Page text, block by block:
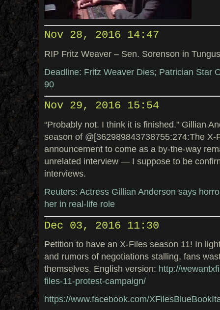
Nov 28, 2016 14:47
RIP Fritz Weaver – Sen. Sorenson in
Deadline: Fritz Weaver Dies; Patrician Star
90
Nov 29, 2016 15:54
“Probably not. I think it is finished.” Gillian
season of @[362989843738755:274:The
announcement to come as a by-the-way
unrelated interview — I suppose to be
interviews.
Reuters: Actress Gillian Anderson says
her in real-life role
Dec 03, 2016 11:30
Petition to have an X-Files season 11! In
and rumors of negotiations stalling, fans
themselves. English version: http://
files-11-protest-campaign/
https://www.facebook.com/